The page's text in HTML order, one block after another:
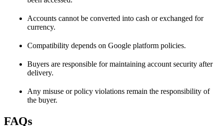
Accounts cannot be converted into cash or exchanged for
currency.
Compatibility depends on Google platform policies.
Buyers are responsible for maintaining account security after
delivery.
Any misuse or policy violations remain the responsibility of
the buyer.
FAQs